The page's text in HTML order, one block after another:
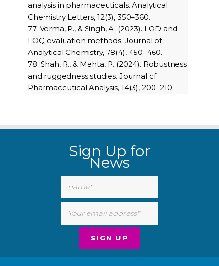
analysis in pharmaceuticals. Analytical
Chemistry Letters, 12(3), 350–360.
77. Verma, P., & Singh, A. (2023). LOD and
LOQ evaluation methods. Journal of
Analytical Chemistry, 78(4), 450–460.
78. Shah, R., & Mehta, P. (2024). Robustness
and ruggedness studies. Journal of
Pharmaceutical Analysis, 14(3), 200–210.
Sign Up for
News